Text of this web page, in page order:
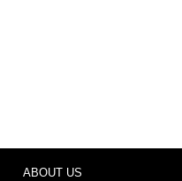
ABOUT US